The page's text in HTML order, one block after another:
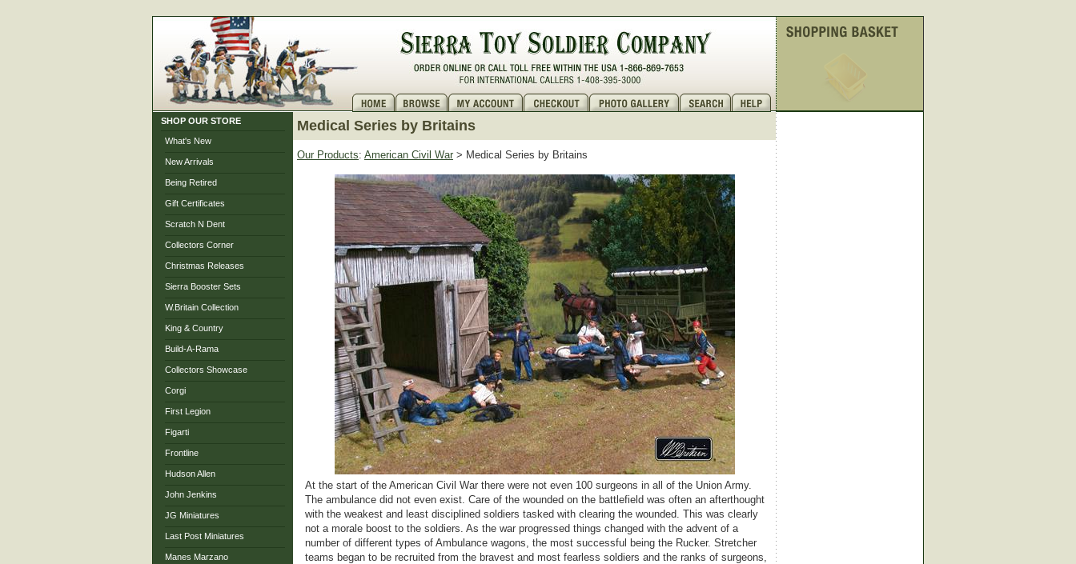
SHOP OUR STORE
What's New
New Arrivals
Being Retired
Gift Certificates
Scratch N Dent
Collectors Corner
Christmas Releases
Sierra Booster Sets
W.Britain Collection
King & Country
Build-A-Rama
Collectors Showcase
Corgi
First Legion
Figarti
Frontline
Hudson Allen
John Jenkins
JG Miniatures
Last Post Miniatures
Manes Marzano
Medical Series by Britains
Our Products: American Civil War > Medical Series by Britains
At the start of the American Civil War there were not even 100 surgeons in all of the Union Army.
The ambulance did not even exist. Care of the wounded on the battlefield was often an afterthought
with the weakest and least disciplined soldiers tasked with clearing the wounded. This was clearly
not a morale boost to the soldiers. As the war progressed things changed with the advent of a
number of different types of Ambulance wagons, the most successful being the Rucker. Stretcher
teams began to be recruited from the bravest and most fearless soldiers and the ranks of surgeons,